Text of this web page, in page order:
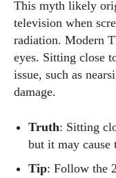
This myth likely
television when
radiation. Modern
eyes. Sitting close
issue, such as
damage.
Truth: Sitting
but it may cause
Tip: Follow the